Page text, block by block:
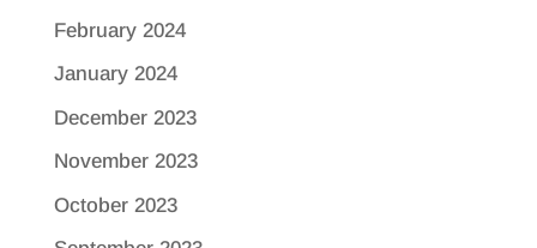
February 2024
January 2024
December 2023
November 2023
October 2023